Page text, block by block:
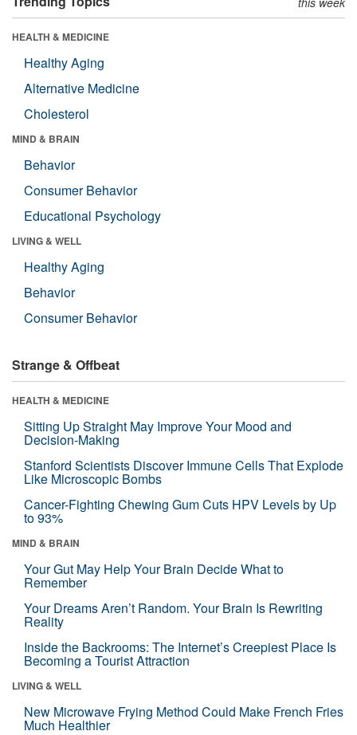
HEALTH & MEDICINE
Healthy Aging
Alternative Medicine
Cholesterol
MIND & BRAIN
Behavior
Consumer Behavior
Educational Psychology
LIVING & WELL
Healthy Aging
Behavior
Consumer Behavior
Strange & Offbeat
HEALTH & MEDICINE
Sitting Up Straight May Improve Your Mood and
Decision-Making
Stanford Scientists Discover Immune Cells That Explode
Like Microscopic Bombs
Cancer-Fighting Chewing Gum Cuts HPV Levels by Up
to 93%
MIND & BRAIN
Your Gut May Help Your Brain Decide What to
Remember
Your Dreams Aren’t Random. Your Brain Is Rewriting
Reality
Inside the Backrooms: The Internet’s Creepiest Place Is
Becoming a Tourist Attraction
LIVING & WELL
New Microwave Frying Method Could Make French Fries
Much Healthier